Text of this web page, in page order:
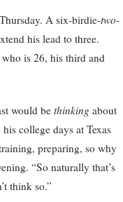
A six-birdie-two-
his lead to three.
is 26, his third and
would bethinking about
college days at Texas
preparing, so why
“So naturally that’s
think so.”